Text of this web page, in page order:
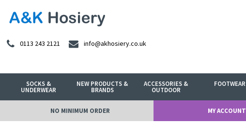
0113 243 2121 info@akhosiery.co.uk
SOCKS &
UNDERWEAR
NEW PRODUCTS &
BRANDS
ACCESSORIES &
OUTDOOR
FOOTWEAR
NO MINIMUM ORDER MY ACCOUNT